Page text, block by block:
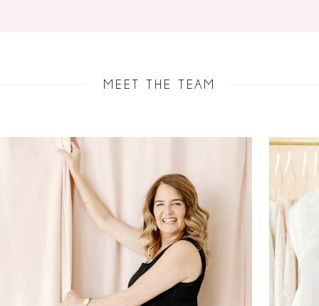
MEET THE TEAM
AUTOPLAY
SLIDE
SLIDE